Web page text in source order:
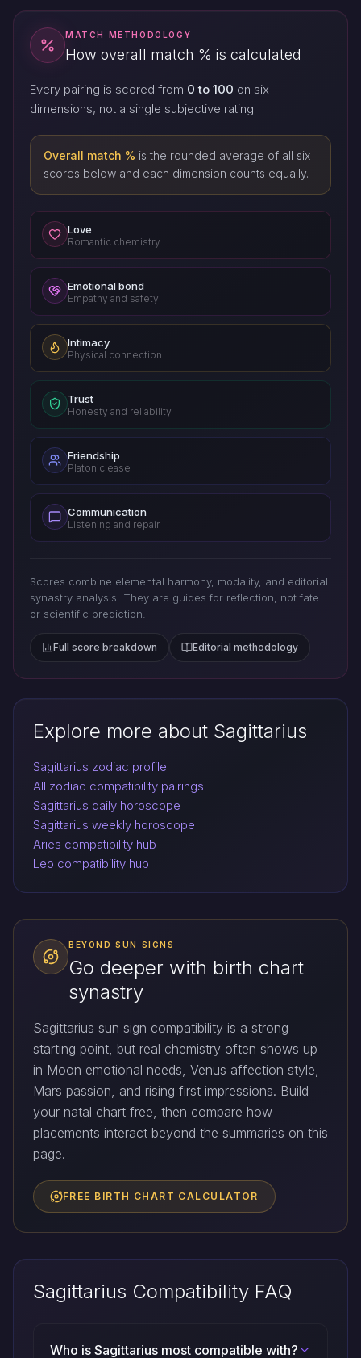
MATCH METHODOLOGY
How overall match % is calculated
Every pairing is scored from 0 to 100 on six
dimensions, not a single subjective rating.
Overall match % is the rounded average of all six
scores below and each dimension counts equally.
Love
Romantic chemistry
Emotional bond
Empathy and safety
Intimacy
Physical connection
Trust
Honesty and reliability
Friendship
Platonic ease
Communication
Listening and repair
Scores combine elemental harmony, modality, and editorial
synastry analysis. They are guides for reflection, not fate
or scientific prediction.
Full score breakdown Editorial methodology
Explore more about Sagittarius
Sagittarius zodiac profile
All zodiac compatibility pairings
Sagittarius daily horoscope
Sagittarius weekly horoscope
Aries compatibility hub
Leo compatibility hub
BEYOND SUN SIGNS
Go deeper with birth chart
synastry
Sagittarius sun sign compatibility is a strong
starting point, but real chemistry often shows up
in Moon emotional needs, Venus affection style,
Mars passion, and rising first impressions. Build
your natal chart free, then compare how
placements interact beyond the summaries on this
page.
FREE BIRTH CHART CALCULATOR
Sagittarius Compatibility FAQ
Who is Sagittarius most compatible with?